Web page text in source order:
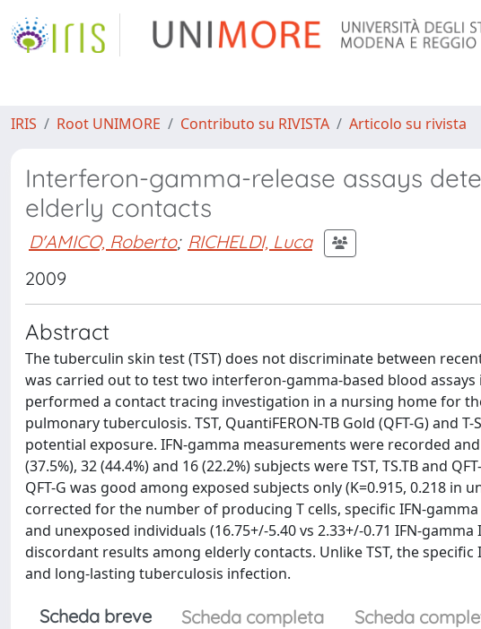
IRIS Root UNIMORE Contributo su RIVISTA Articolo su rivista
Interferon-gamma-release assays
elderly contacts
D'AMICO, Roberto; RICHELDI, Luca
2009
Abstract
The tuberculin skin test (TST) does not discriminate between
was carried out to test two interferon-gamma-based blood
performed a contact tracing investigation in a nursing home for
pulmonary tuberculosis. TST, QuantiFERON-TB Gold (QFT-G) and
potential exposure. IFN-gamma measurements were recorded
(37.5%), 32 (44.4%) and 16 (22.2%) subjects were TST, TS.TB and
QFT-G was good among exposed subjects only (K=0.915, 0.218 in
corrected for the number of producing T cells, specific IFN-
and unexposed individuals (16.75+/-5.40 vs 2.33+/-0.71 IFN-gamma
discordant results among elderly contacts. Unlike TST, the
and long-lasting tuberculosis infection.
Scheda breve Scheda completa Scheda